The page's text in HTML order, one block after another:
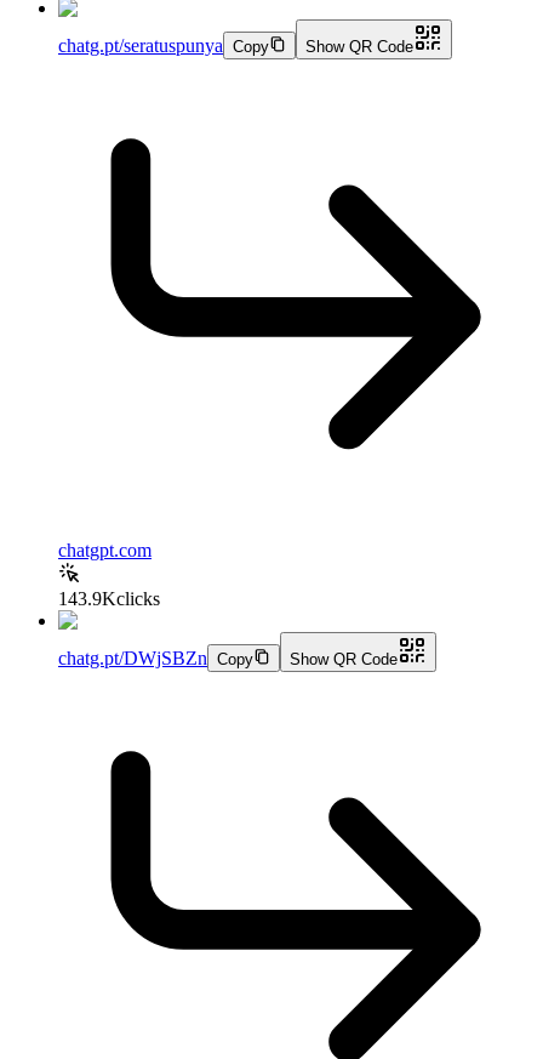
chatg.pt/seratuspunya Copy Show QR Code
chatgpt.com
143.9Kclicks
chatg.pt/DWjSBZn Copy Show QR Code